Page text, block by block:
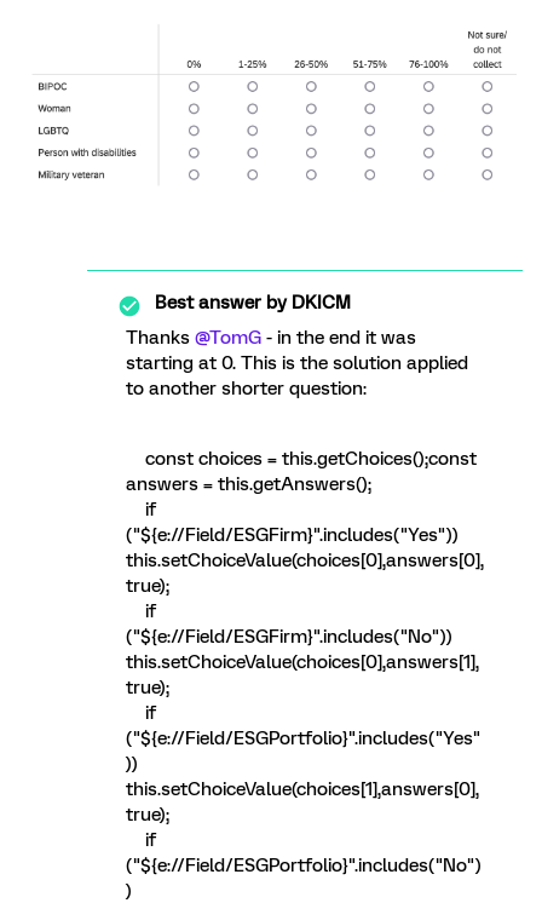
Best answer byDKICM
Thanks @TomG - in the end it was
starting at 0. This is the solution applied
to another shorter question:
const choices = this.getChoices();const
answers = this.getAnswers();
if
("${e://Field/ESGFirm}".includes("Yes"))
this.setChoiceValue(choices[0],answers[0],
true);
if
("${e://Field/ESGFirm}".includes("No"))
this.setChoiceValue(choices[0],answers[1],
true);
if
("${e://Field/ESGPortfolio}".includes("Yes"
))
this.setChoiceValue(choices[1],answers[0],
true);
if
("${e://Field/ESGPortfolio}".includes("No")
)